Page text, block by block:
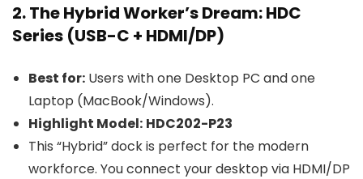
2. The Hybrid Worker’s Dream: HDC
Series (USB-C + HDMI/DP)
Best for: Users with one Desktop PC and one
Laptop (MacBook/Windows).
Highlight Model: HDC202-P23
This “Hybrid” dock is perfect for the modern
workforce. You connect your desktop via HDMI/DP